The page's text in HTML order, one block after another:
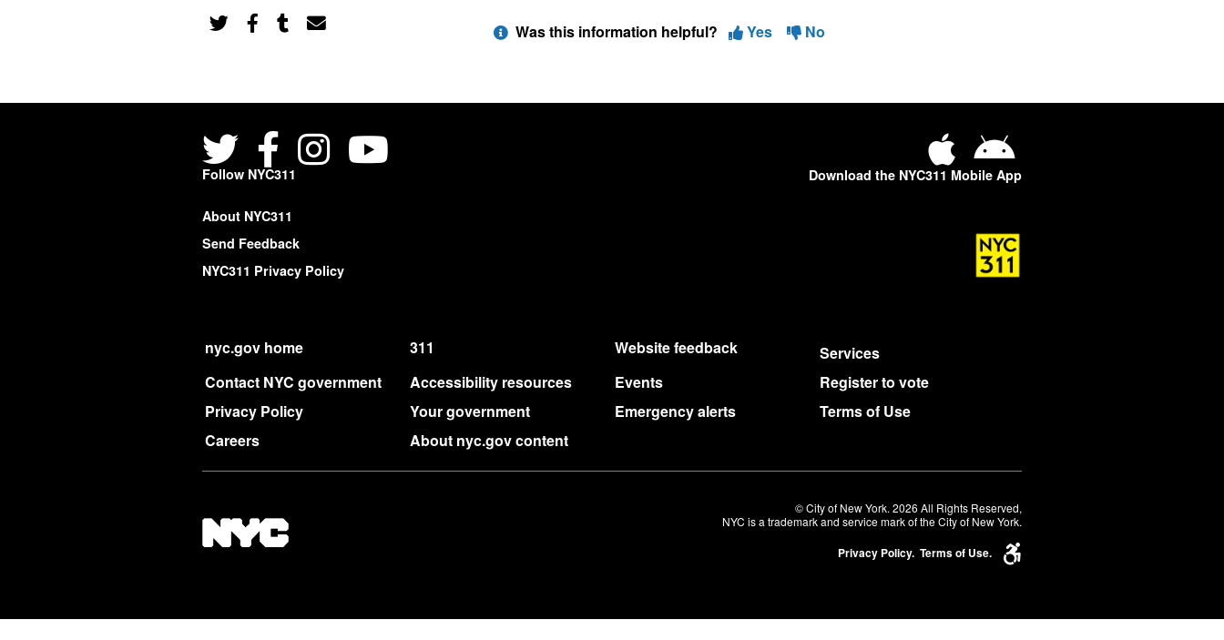
Was this information helpful? Yes No
Follow NYC311 Download the NYC311 Mobile App
About NYC311
Send Feedback
NYC311 Privacy Policy
nyc.gov home 311 Website feedback
Services
Contact NYC government
Accessibility resources Events
Register to vote
Privacy Policy
Your government Emergency alerts
Terms of Use
Careers
About nyc.gov content
© City of New York. 2026 All Rights Reserved,
NYC is a trademark and service mark of the City of New York.
Privacy Policy. Terms of Use.